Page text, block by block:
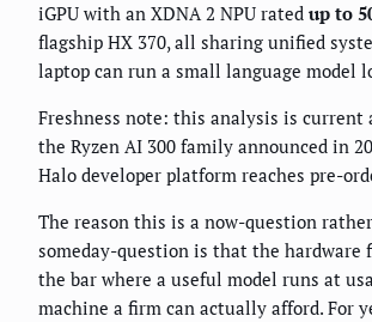
iGPU with an XDNA 2 NPU rated up to
flagship HX 370, all sharing unified
laptop can run a small language model
Freshness note: this analysis is current
the Ryzen AI 300 family announced in
Halo developer platform reaches pre-
The reason this is a now-question
someday-question is that the hardware
the bar where a useful model runs at
machine a firm can actually afford. For